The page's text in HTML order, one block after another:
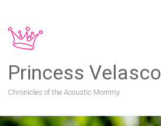
Princess Velasco
Chronicles of the Acoustic Mommy